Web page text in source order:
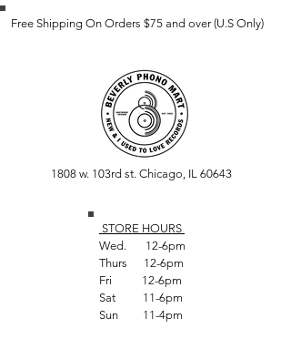
Free Shipping On Orders $75 and over (U.S Only)
1808 w. 103rd st. Chicago, IL 60643
STORE HOURS
Wed. 12-6pm
Thurs 12-6pm
Fri 12-6pm
Sat 11-6pm
Sun 11-4pm